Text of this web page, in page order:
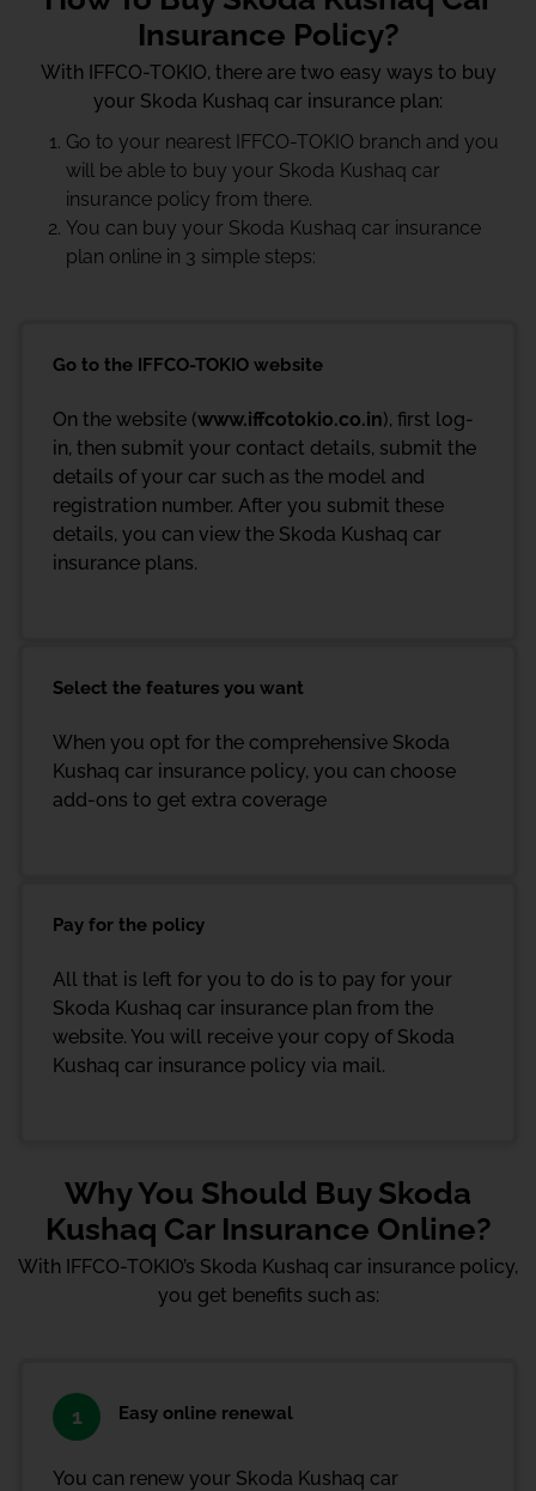
Insurance Policy?
With IFFCO-TOKIO, there are two easy ways to buy
your Skoda Kushaq car insurance plan:
Go to your nearest IFFCO-TOKIO branch and you
will be able to buy your Skoda Kushaq car
insurance policy from there.
You can buy your Skoda Kushaq car insurance
plan online in 3 simple steps:
Go to the IFFCO-TOKIO website
On the website (www.iffcotokio.co.in), first log-
in, then submit your contact details, submit the
details of your car such as the model and
registration number. After you submit these
details, you can view the Skoda Kushaq car
insurance plans.
Select the features you want
When you opt for the comprehensive Skoda
Kushaq car insurance policy, you can choose
add-ons to get extra coverage
Pay for the policy
All that is left for you to do is to pay for your
Skoda Kushaq car insurance plan from the
website. You will receive your copy of Skoda
Kushaq car insurance policy via mail.
Why You Should Buy Skoda
Kushaq Car Insurance Online?
With IFFCO-TOKIO’s Skoda Kushaq car insurance policy,
you get benefits such as:
1 Easy online renewal
You can renew your Skoda Kushaq car